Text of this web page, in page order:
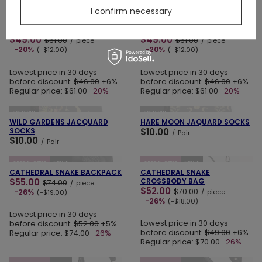
$49.00 $61.00 / piece
-20% (-$12.00)
Lowest price in 30 days
before discount: $46.00 +6%
Regular price: $61.00-20%
$49.00 $61.00 / piece
-20% (-$12.00)
Lowest price in 30 days
before discount: $46.00 +6%
Regular price: $61.00-20%
SOLD OUT
ADD TO CART
WILD GARDENS JACQUARD
SOCKS
$10.00 / Pair
SOLD OUT
ADD TO CART
HARE MOON JAQUARD SOCKS
$10.00 / Pair
SPECIAL OFFER NEW IN
ADD TO CART
CATHEDRAL SNAKE BACKPACK
$55.00 $74.00 / piece
-26% (-$19.00)
Lowest price in 30 days
before discount: $52.00 +5%
Regular price: $74.00-26%
SPECIAL OFFER NEW IN
CATHEDRAL SNAKE
CROSSBODY BAG
$52.00 $70.00 / piece
-26% (-$18.00)
Lowest price in 30 days
before discount: $49.00 +6%
Regular price: $70.00-26%
ADD TO CART
I confirm necessary